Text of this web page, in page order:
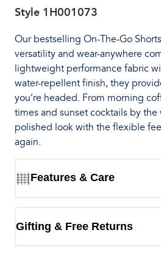
Style 1H001073
Our bestselling On-The-Go
versatility and wear-anywhere
lightweight performance fabric
water-repellent finish, they
you’re headed. From morning
times and sunset cocktails by the
polished look with the flexible
again.
Features & Care
Gifting & Free Returns